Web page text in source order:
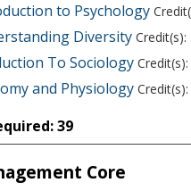
to Psychology
Diversity Credit(s):
To Sociology Credit(s):
and Physiology Credit(s):
39
Core